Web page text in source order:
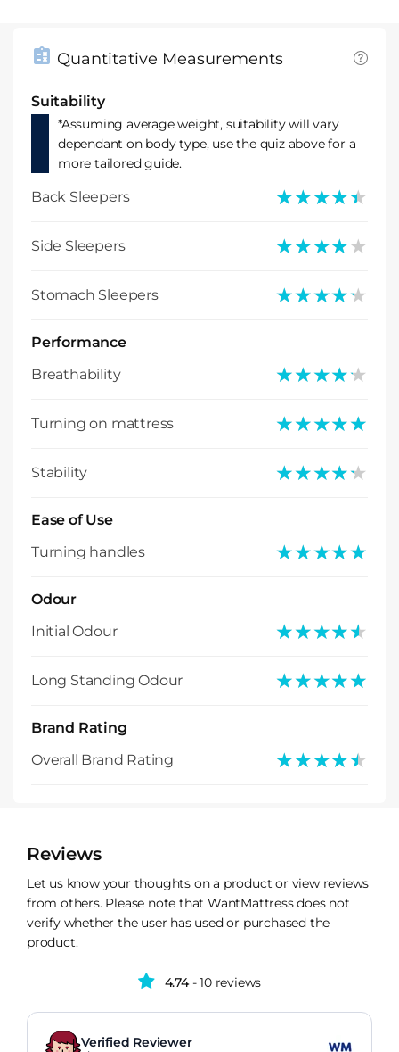
Quantitative Measurements
Suitability
*Assuming average weight, suitability will vary
dependant on body type, use the quiz above for a
more tailored guide.
Back Sleepers ★★★★★
★★★★★
Side Sleepers ★★★★★
★★★★★
Stomach Sleepers ★★★★★
★★★★★
Performance
Breathability
★★★★★
★★★★★
Turning on mattress ★★★★★
★★★★★
Stability ★★★★★
★★★★★
Ease of Use
Turning handles
★★★★★
★★★★★
Odour
Initial Odour
★★★★★
★★★★★
Long Standing Odour ★★★★★
★★★★★
Brand Rating
Overall Brand Rating
★★★★★
★★★★★
Reviews
Let us know your thoughts on a product or view reviews
from others. Please note that WantMattress does not
verify whether the user has used or purchased the
product.
4.74- 10 reviews
Verified Reviewer